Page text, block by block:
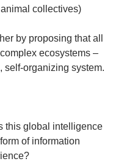
collectives)
by proposing that all
ecosystems –
self-organizing system.
this global intelligence
of information